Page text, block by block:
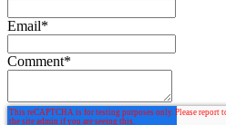
Email*
Comment*